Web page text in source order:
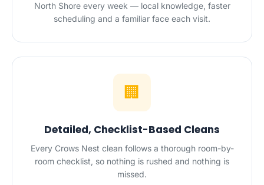
North Shore every week — local knowledge, faster
scheduling and a familiar face each visit.
🏢
Detailed, Checklist-Based Cleans
Every Crows Nest clean follows a thorough room-by-
room checklist, so nothing is rushed and nothing is
missed.